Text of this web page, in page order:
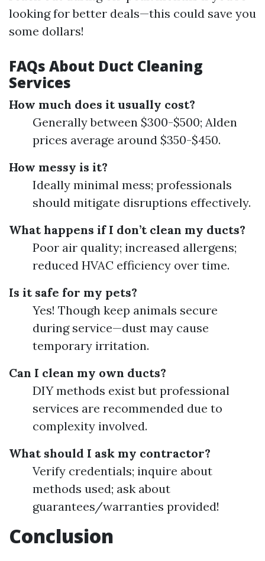
looking for better deals—this could save you
some dollars!
FAQs About Duct Cleaning
Services
How much does it usually cost?
Generally between $300-$500; Alden
prices average around $350-$450.
How messy is it?
Ideally minimal mess; professionals
should mitigate disruptions effectively.
What happens if I don’t clean my ducts?
Poor air quality; increased allergens;
reduced HVAC efficiency over time.
Is it safe for my pets?
Yes! Though keep animals secure
during service—dust may cause
temporary irritation.
Can I clean my own ducts?
DIY methods exist but professional
services are recommended due to
complexity involved.
What should I ask my contractor?
Verify credentials; inquire about
methods used; ask about
guarantees/warranties provided!
Conclusion